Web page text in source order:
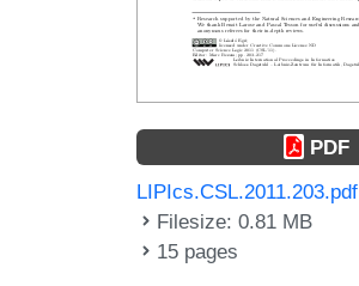
PDF
LIPIcs.CSL.2011.203.pdf
Filesize: 0.81 MB
15 pages